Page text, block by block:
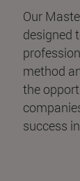
Our
designed
method
the
success